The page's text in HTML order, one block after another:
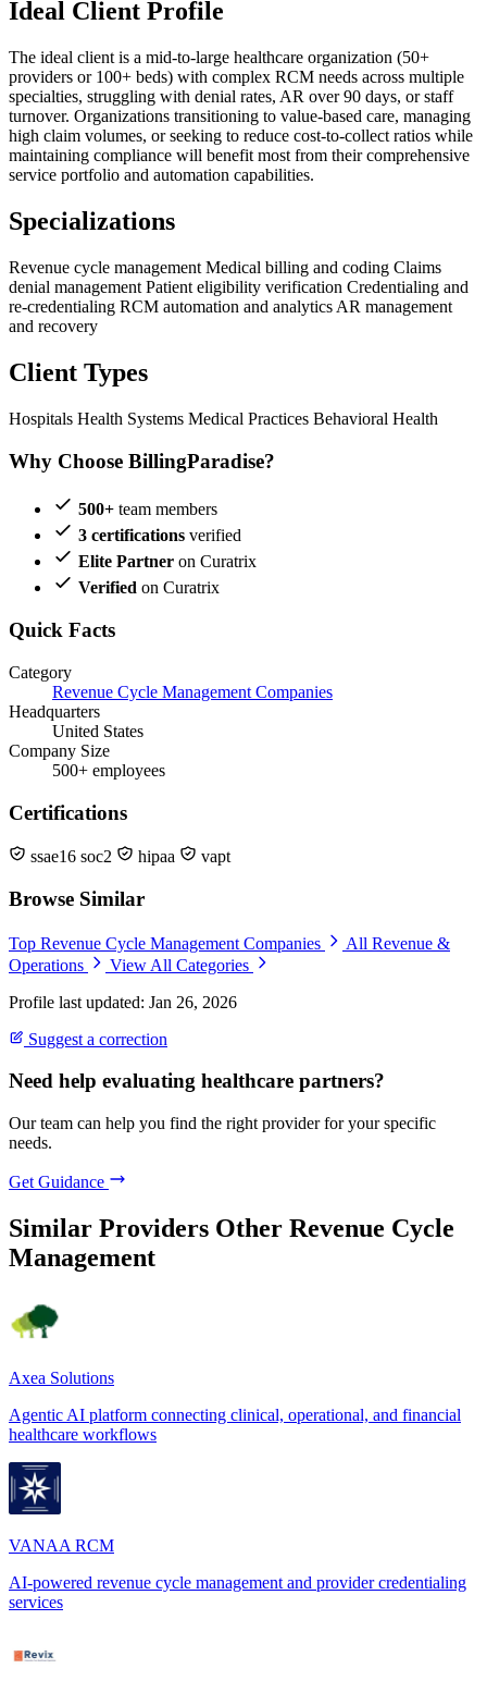
Ideal Client Profile
The ideal client is a mid-to-large healthcare organization (50+
providers or 100+ beds) with complex RCM needs across multiple
specialties, struggling with denial rates, AR over 90 days, or staff
turnover. Organizations transitioning to value-based care, managing
high claim volumes, or seeking to reduce cost-to-collect ratios while
maintaining compliance will benefit most from their comprehensive
service portfolio and automation capabilities.
Specializations
Revenue cycle management Medical billing and coding Claims
denial management Patient eligibility verification Credentialing and
re-credentialing RCM automation and analytics AR management
and recovery
Client Types
Hospitals Health Systems Medical Practices Behavioral Health
Why Choose BillingParadise?
500+ team members
3 certifications verified
Elite Partner on Curatrix
Verified on Curatrix
Quick Facts
Category
Revenue Cycle Management Companies
Headquarters
United States
Company Size
500+ employees
Certifications
ssae16 soc2 hipaa vapt
Browse Similar
Top Revenue Cycle Management Companies
All Revenue &
Operations
View All Categories
Profile last updated: Jan 26, 2026
Suggest a correction
Need help evaluating healthcare partners?
Our team can help you find the right provider for your specific
needs.
Get Guidance
Similar Providers Other Revenue Cycle
Management
Axea Solutions
Agentic AI platform connecting clinical, operational, and financial
healthcare workflows
VANAA RCM
AI-powered revenue cycle management and provider credentialing
services